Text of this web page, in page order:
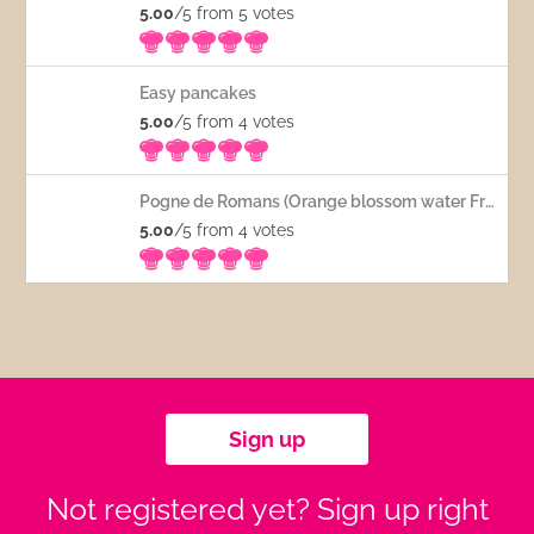
5.00/5 from 5votes
Easy pancakes
5.00/5 from 4votes
Pogne de Romans (Orange blossom water French bread)
5.00/5 from 4votes
Sign up
Not registered yet? Sign up right